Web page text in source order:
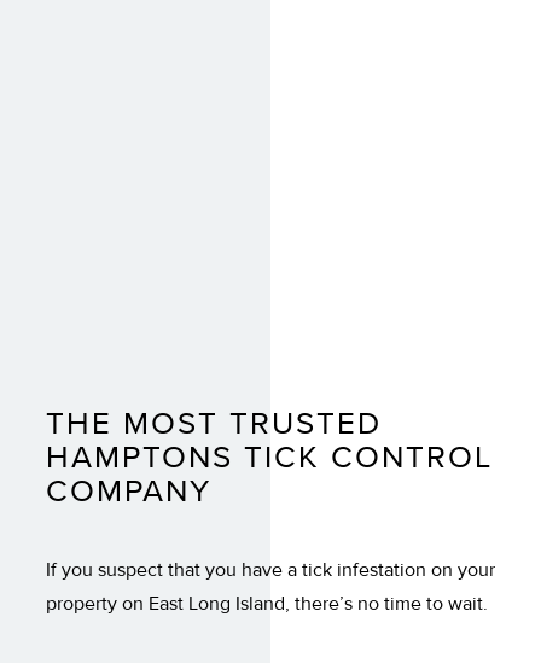
THE MOST TRUSTED
HAMPTONS TICK CONTROL
COMPANY
If you suspect that you have a tick infestation on your
property on East Long Island, there’s no time to wait.